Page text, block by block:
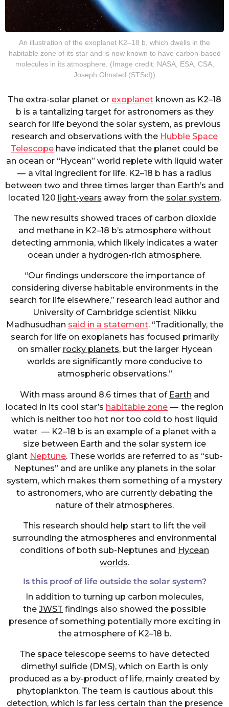
An illustration of the exoplanet K2–18 b, which dwells in the
habitable zone of its star and is now known to have carbon-based
molecules in its atmosphere. (Image credit: NASA, ESA, CSA,
Joseph Olmsted (STScI))
The extra-solar planet or exoplanet known as K2–18
b is a tantalizing target for astronomers as they
search for life beyond the solar system, as previous
research and observations with the Hubble Space
Telescope have indicated that the planet could be
an ocean or “Hycean” world replete with liquid water
— a vital ingredient for life. K2–18 b has a radius
between two and three times larger than Earth’s and
located 120 light-years away from the solar system.
The new results showed traces of carbon dioxide
and methane in K2–18 b’s atmosphere without
detecting ammonia, which likely indicates a water
ocean under a hydrogen-rich atmosphere.
“Our findings underscore the importance of
considering diverse habitable environments in the
search for life elsewhere,” research lead author and
University of Cambridge scientist Nikku
Madhusudhan said in a statement. “Traditionally, the
search for life on exoplanets has focused primarily
on smaller rocky planets, but the larger Hycean
worlds are significantly more conducive to
atmospheric observations.”
With mass around 8.6 times that of Earth and
located in its cool star’s habitable zone — the region
which is neither too hot nor too cold to host liquid
water — K2–18 b is an example of a planet with a
size between Earth and the solar system ice
giant Neptune. These worlds are referred to as “sub-
Neptunes” and are unlike any planets in the solar
system, which makes them something of a mystery
to astronomers, who are currently debating the
nature of their atmospheres.
This research should help start to lift the veil
surrounding the atmospheres and environmental
conditions of both sub-Neptunes and Hycean
worlds.
Is this proof of life outside the solar system?
In addition to turning up carbon molecules,
the JWST findings also showed the possible
presence of something potentially more exciting in
the atmosphere of K2–18 b.
The space telescope seems to have detected
dimethyl sulfide (DMS), which on Earth is only
produced as a by-product of life, mainly created by
phytoplankton. The team is cautious about this
detection, which is far less certain than the presence